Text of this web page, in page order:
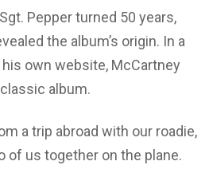
Pepper turned 50 years,
the album’s origin. In a
own website, McCartney
album.
a trip abroad with our roadie,
of us together on the plane.